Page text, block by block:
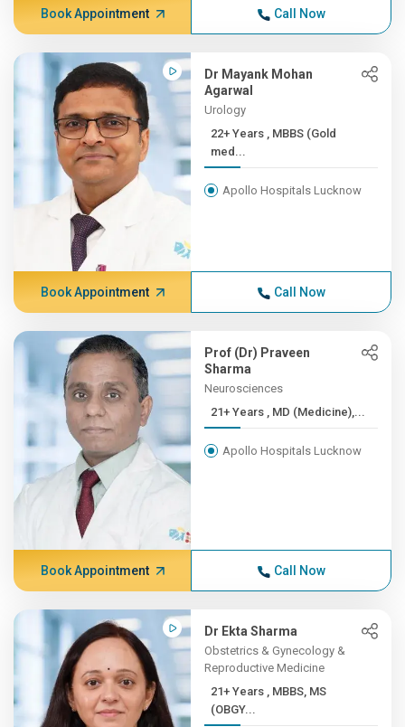
Book Appointment Call Now
Dr Mayank Mohan
Agarwal
Urology
22+ Years , MBBS (Gold
med...
Apollo Hospitals Lucknow
Book Appointment Call Now
Prof (Dr) Praveen
Sharma
Neurosciences
21+ Years , MD (Medicine),...
Apollo Hospitals Lucknow
Book Appointment Call Now
Dr Ekta Sharma
Obstetrics & Gynecology &
Reproductive Medicine
21+ Years , MBBS, MS
(OBGY...